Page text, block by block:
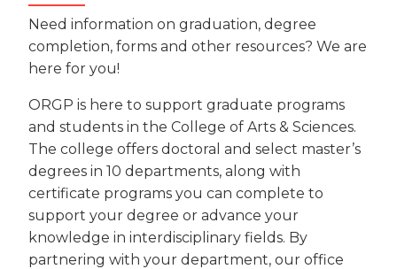
Need information on graduation, degree
completion, forms and other resources? We are
here for you!
ORGP is here to support graduate programs
and students in the College of Arts & Sciences.
The college offers doctoral and select master’s
degrees in 10 departments, along with
certificate programs you can complete to
support your degree or advance your
knowledge in interdisciplinary fields. By
partnering with your department, our office